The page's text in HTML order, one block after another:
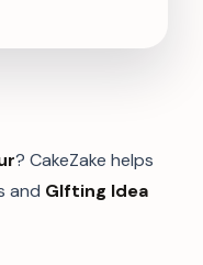
? CakeZake helps
and GIfting Idea